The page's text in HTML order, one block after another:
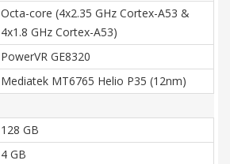
Octa-core (4x2.35 GHz Cortex-A53 &
4x1.8 GHz Cortex-A53)
PowerVR GE8320
Mediatek MT6765 Helio P35 (12nm)
128 GB
4 GB